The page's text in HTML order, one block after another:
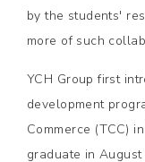
by the students'
more of such
YCH Group first
development
Commerce (TCC)
graduate in